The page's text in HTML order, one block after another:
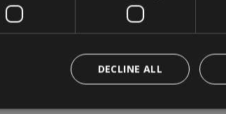
DECLINE ALL